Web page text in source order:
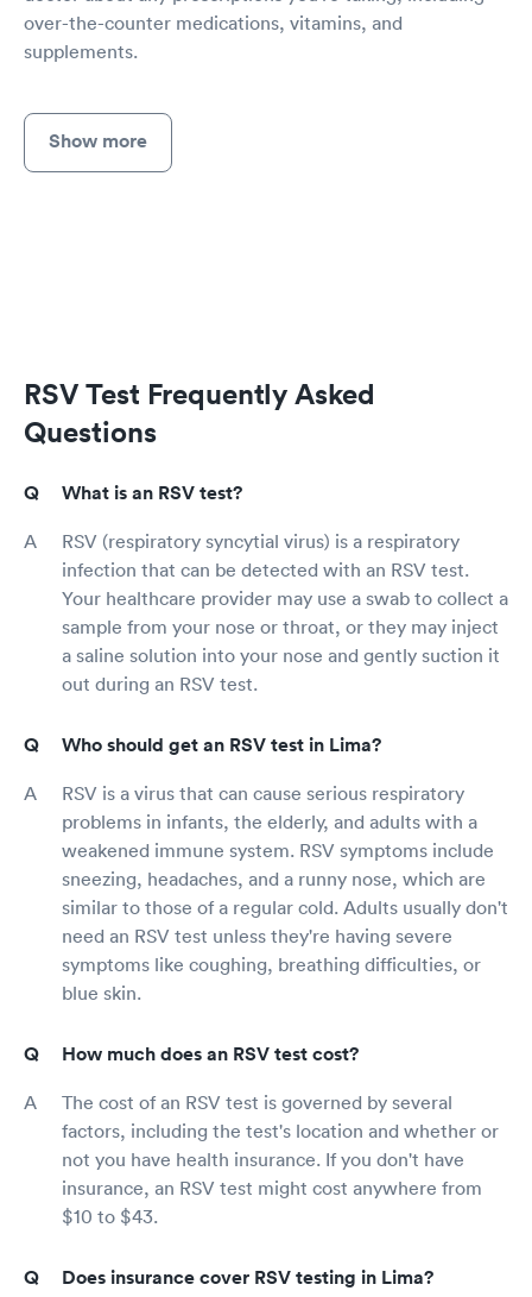
over-the-counter medications, vitamins, and
supplements.
Show more
RSV Test Frequently Asked
Questions
What is an RSV test?
RSV (respiratory syncytial virus) is a respiratory
infection that can be detected with an RSV test.
Your healthcare provider may use a swab to collect a
sample from your nose or throat, or they may inject
a saline solution into your nose and gently suction it
out during an RSV test.
Who should get an RSV test in Lima?
RSV is a virus that can cause serious respiratory
problems in infants, the elderly, and adults with a
weakened immune system. RSV symptoms include
sneezing, headaches, and a runny nose, which are
similar to those of a regular cold. Adults usually don't
need an RSV test unless they're having severe
symptoms like coughing, breathing difficulties, or
blue skin.
How much does an RSV test cost?
The cost of an RSV test is governed by several
factors, including the test's location and whether or
not you have health insurance. If you don't have
insurance, an RSV test might cost anywhere from
$10 to $43.
Does insurance cover RSV testing in Lima?